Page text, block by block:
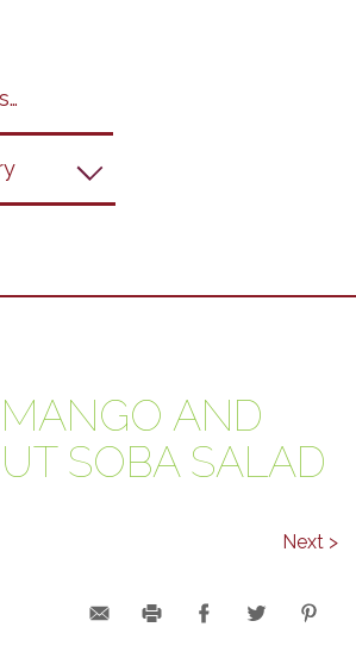
AND
SOBA SALAD
Next >